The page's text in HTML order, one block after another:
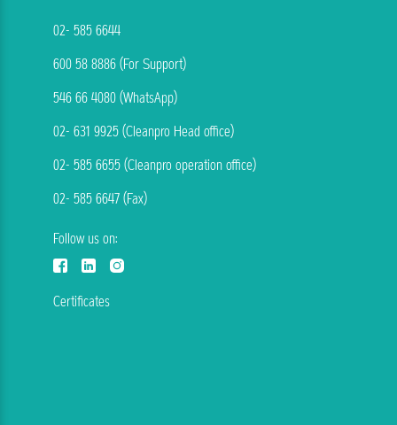
02- 585 6644
600 58 8886 (For Support)
546 66 4080 (WhatsApp)
02- 631 9925 (Cleanpro Head office)
02- 585 6655 (Cleanpro operation office)
02- 585 6647 (Fax)
Follow us on:
Certificates